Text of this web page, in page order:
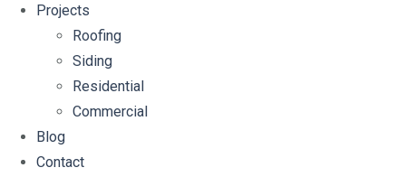
Projects
Roofing
Siding
Residential
Commercial
Blog
Contact